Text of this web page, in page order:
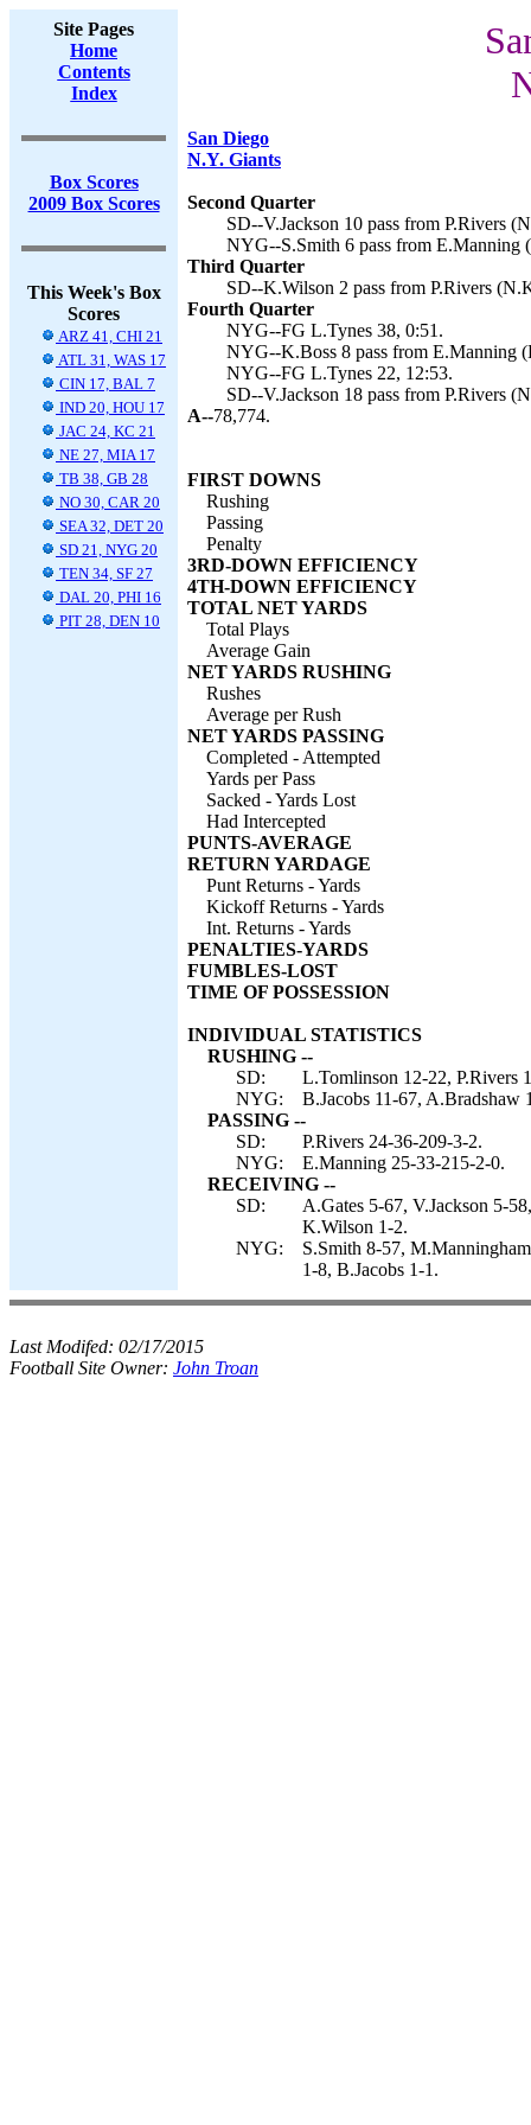
Site Pages
Home
Contents
Index
Box Scores
2009 Box Scores
This Week's Box
Scores
ARZ 41, CHI 21
ATL 31, WAS 17
CIN 17, BAL 7
IND 20, HOU 17
JAC 24, KC 21
NE 27, MIA 17
TB 38, GB 28
NO 30, CAR 20
SEA 32, DET 20
SD 21, NYG 20
TEN 34, SF 27
DAL 20, PHI 16
PIT 28, DEN 10
San Diego
N.Y. Giants
Second Quarter
SD--V.Jackson 10 pass from P.Rivers
NYG--S.Smith 6 pass from E.Manning
Third Quarter
SD--K.Wilson 2 pass from P.Rivers
Fourth Quarter
NYG--FG L.Tynes 38, 0:51.
NYG--K.Boss 8 pass from E.Manning
NYG--FG L.Tynes 22, 12:53.
SD--V.Jackson 18 pass from P.Rivers
A--78,774.
FIRST DOWNS
Rushing
Passing
Penalty
3RD-DOWN EFFICIENCY
4TH-DOWN EFFICIENCY
TOTAL NET YARDS
Total Plays
Average Gain
NET YARDS RUSHING
Rushes
Average per Rush
NET YARDS PASSING
Completed - Attempted
Yards per Pass
Sacked - Yards Lost
Had Intercepted
PUNTS-AVERAGE
RETURN YARDAGE
Punt Returns - Yards
Kickoff Returns - Yards
Int. Returns - Yards
PENALTIES-YARDS
FUMBLES-LOST
TIME OF POSSESSION
INDIVIDUAL STATISTICS
RUSHING --
SD:
L.Tomlinson 12-22, P.Rivers
NYG:
B.Jacobs 11-67, A.Bradshaw
PASSING --
SD:
P.Rivers 24-36-209-3-2.
NYG:
E.Manning 25-33-215-2-0.
RECEIVING --
SD:
A.Gates 5-67, V.Jackson 5-
K.Wilson 1-2.
NYG:
S.Smith 8-57,
1-8, B.Jacobs 1-1.
Last Modifed: 02/17/2015
Football Site Owner: John Troan